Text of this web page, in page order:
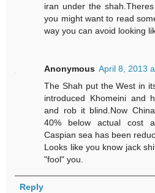
iran under the
you might want to read
way you can avoid looking
Anonymous April 8, 2013
The Shah put the West in
introduced Khomeini and
and rob it blind.Now
40% below actual cost
Caspian sea has been
Looks like you know jack
"fool" you.
Reply